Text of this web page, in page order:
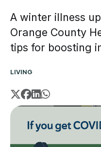
A winter illness
Orange County
tips for boosting
LIVING